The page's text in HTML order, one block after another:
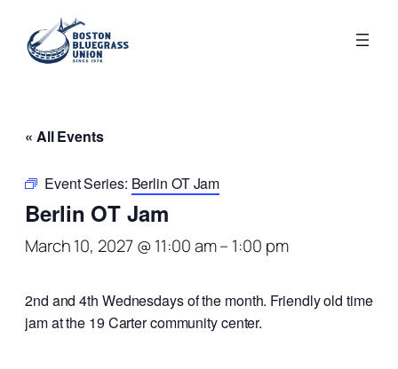
« All Events
Event Series: Berlin OT Jam
Berlin OT Jam
March 10, 2027 @ 11:00 am– 1:00 pm
2nd and 4th Wednesdays of the month. Friendly old time
jam at the 19 Carter community center.